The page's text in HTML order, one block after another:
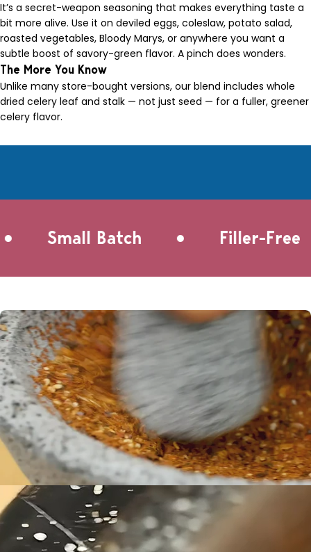
It’s a secret-weapon seasoning that makes everything taste a
bit more alive. Use it on deviled eggs, coleslaw, potato salad,
roasted vegetables, Bloody Marys, or anywhere you want a
subtle boost of savory-green flavor. A pinch does wonders.
The More You Know
Unlike many store-bought versions, our blend includes whole
dried celery leaf and stalk — not just seed — for a fuller, greener
celery flavor.
Small Batch Filler-Free